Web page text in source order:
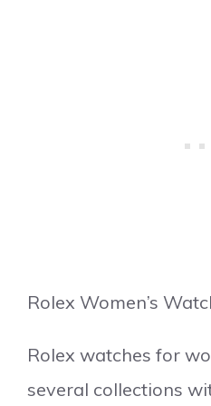
Rolex Women’s
Rolex watches for
several collections